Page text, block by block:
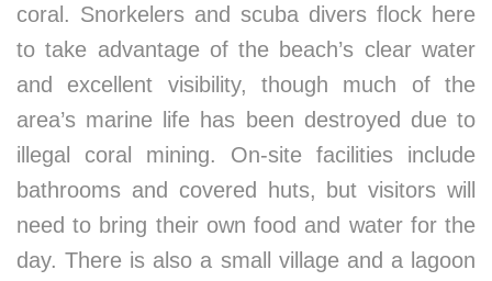
coral. Snorkelers and scuba divers flock here
to take advantage of the beach’s clear water
and excellent visibility, though much of the
area’s marine life has been destroyed due to
illegal coral mining. On-site facilities include
bathrooms and covered huts, but visitors will
need to bring their own food and water for the
day. There is also a small village and a lagoon